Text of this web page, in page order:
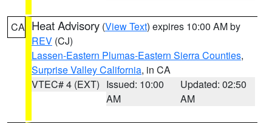
CA Heat Advisory (View Text) expires 10:00 AM by
REV (CJ)
Lassen-Eastern Plumas-Eastern Sierra Counties,
Surprise Valley California, in CA
VTEC# 4 (EXT) Issued: 10:00
AM
Updated: 02:50
AM